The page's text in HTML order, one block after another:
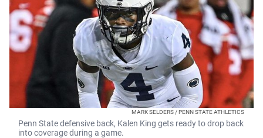
MARK SELDERS / PENN STATE ATHLETICS
Penn State defensive back, Kalen King gets ready to drop back
into coverage during a game.